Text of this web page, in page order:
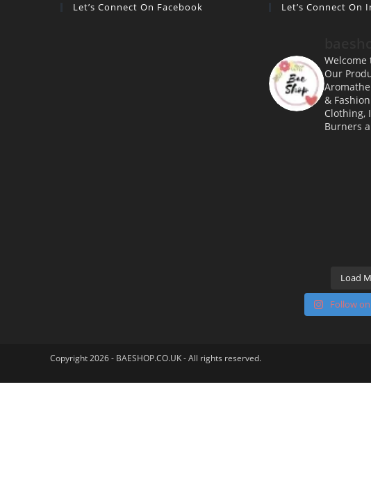
Let’s Connect On Facebook Let’s Connect On
Welcome
Our
&
Clothing,
Burners
Load
Follow
Copyright 2026 - BAESHOP.CO.UK - All rights reserved.